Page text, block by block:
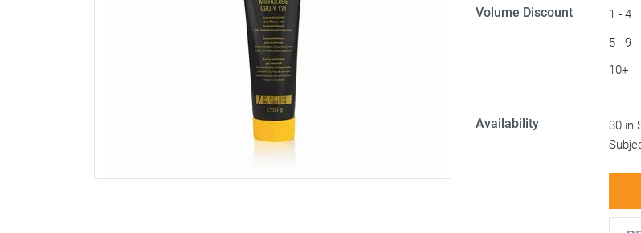
Volume Discount 1 - 4
5 - 9
10+
Availability
30 in